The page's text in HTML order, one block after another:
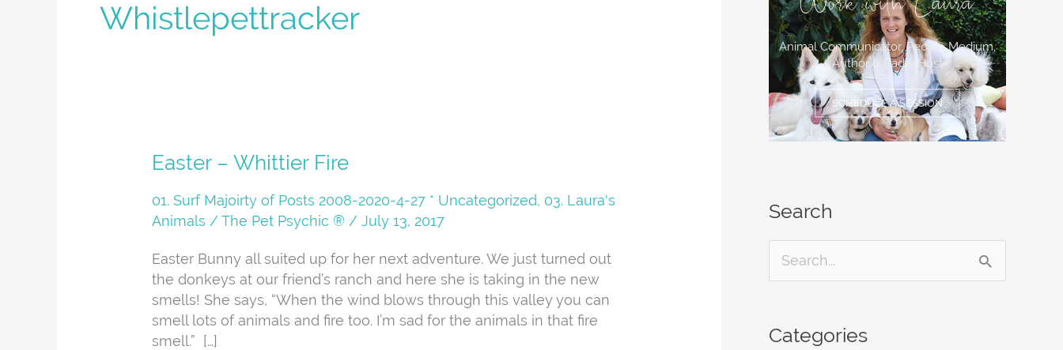
Whistlepettracker
Easter – Whittier Fire
01. Surf Majoirty of Posts 2008-2020-4-27 * Uncategorized, 03. Laura's
Animals /The Pet Psychic ® /July 13, 2017
Easter Bunny all suited up for her next adventure. We just turned out
the donkeys at our friend’s ranch and here she is taking in the new
smells! She says, “When the wind blows through this valley you can
smell lots of animals and fire too. I’m sad for the animals in that fire
smell.” […]
Easter
Whittier
Fire
Animal Communicator, People Medium,
Author & Radio Host
SCHEDULE A SESSION
Search
Categories